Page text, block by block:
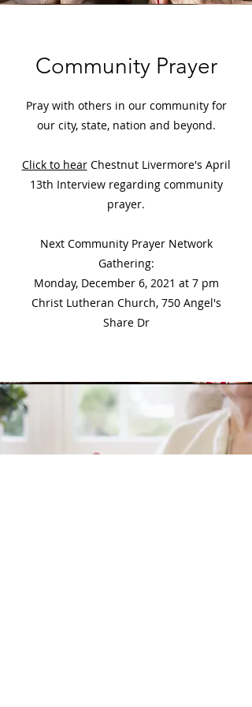
Community Prayer
Pray with others in our community for
our city, state, nation and beyond.
Click to hearChestnut Livermore's April
13th Interview regarding community
prayer.
Next Community Prayer Network
Gathering:
Monday, December 6, 2021 at 7 pm
Christ Lutheran Church, 750 Angel's
Share Dr